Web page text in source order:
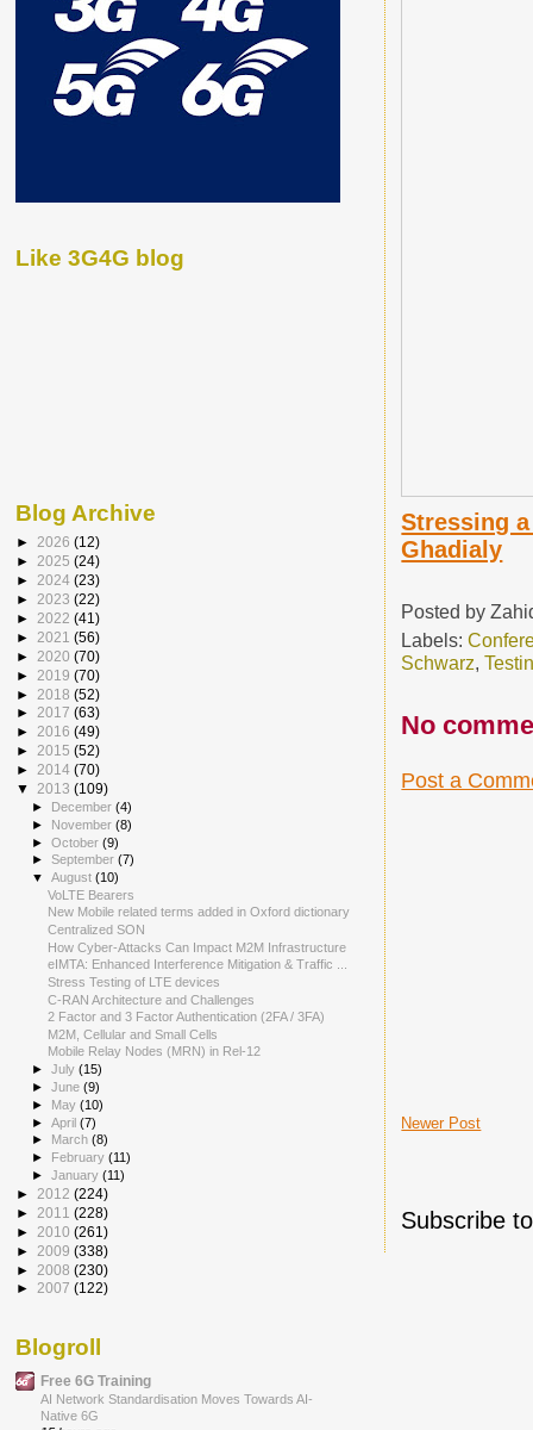
Stressing
Ghadialy
Posted by
Labels:
Schwarz,
No
Post a
Newer Post
Subscribe
Like 3G4G blog
Blog Archive
► 2026 (12)
► 2025 (24)
► 2024 (23)
► 2023 (22)
► 2022 (41)
► 2021 (56)
► 2020 (70)
► 2019 (70)
► 2018 (52)
► 2017 (63)
► 2016 (49)
► 2015 (52)
► 2014 (70)
▼ 2013 (109)
► December(4)
► November(8)
►October(9)
►September(7)
▼August(10)
VoLTE Bearers
New Mobile related terms added in Oxford dictionary
Centralized SON
How Cyber-Attacks Can Impact M2M Infrastructure
eIMTA: Enhanced Interference Mitigation & Traffic ...
Stress Testing of LTE devices
C-RAN Architecture and Challenges
2 Factor and 3 Factor Authentication (2FA / 3FA)
M2M, Cellular and Small Cells
Mobile Relay Nodes (MRN) in Rel-12
►July(15)
►June(9)
► May(10)
►April(7)
►
March(8)
► February(11)
►January(11)
► 2012 (224)
► 2011 (228)
► 2010 (261)
► 2009 (338)
► 2008 (230)
► 2007 (122)
Blogroll
Free 6G Training
AI Network Standardisation Moves Towards AI-
Native 6G